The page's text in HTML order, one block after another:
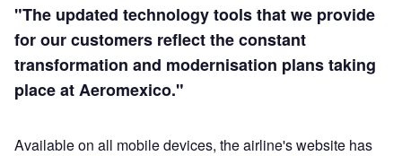
"The updated technology tools that we provide
for our customers reflect the constant
transformation and modernisation plans taking
place at Aeromexico."
Available on all mobile devices, the airline's website has